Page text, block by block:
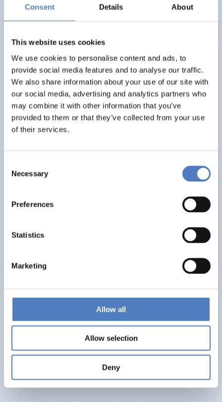
Consent Details About
This website uses cookies
We use cookies to personalise content and ads, to
provide social media features and to analyse our traffic.
We also share information about your use of our site with
our social media, advertising and analytics partners who
may combine it with other information that you’ve
provided to them or that they’ve collected from your use
of their services.
Selection
Necessary
Preferences
Statistics
Marketing
Allow all
Allow selection
Deny
LUKE
Linking Ukraine to the European Research Area – Joint
Funding and Capacity Building Platform for Enhanced
Research and Innovation Cooperation
INTERNATIONAL R&I COOPERATION
CRETE VALLEY: A new project to pioneer the first
ENERGY TRANSITION SOCIAL INCLUSION (INCL. MIGRATION)
SI plus – National Competence Centre for Social
Innovation